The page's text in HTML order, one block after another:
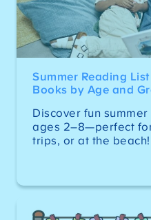
Summer Reading
Books by Age and
Discover fun
ages 2–8—perfect
trips, or at the beach!